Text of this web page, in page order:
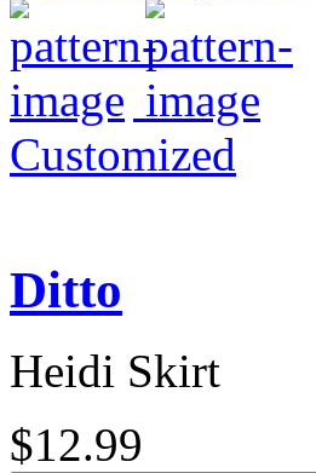
Customized
Ditto
Heidi Skirt
$12.99